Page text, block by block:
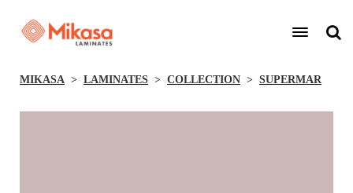
MIKASA LAMINATES COLLECTION SUPERMAR